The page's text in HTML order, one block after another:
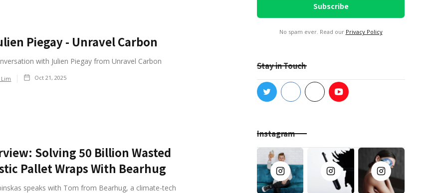
Piegay - Unravel Carbon
with Julien Piegay from Unravel Carbon
Lim Oct 21, 2025
Solving 50 Billion Wasted
Pallet Wraps With Bearhug
speaks with Tom from Bearhug, a climate-tech
No spam ever. Read our Privacy Policy
Stay in Touch
Instagram